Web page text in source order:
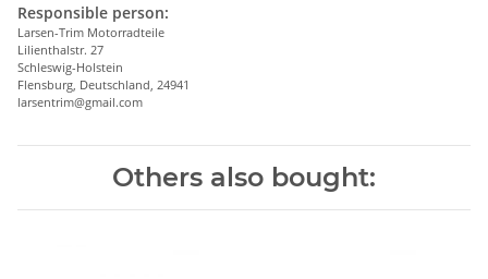
Responsible person:
Larsen-Trim Motorradteile
Lilienthalstr. 27
Schleswig-Holstein
Flensburg, Deutschland, 24941
larsentrim@gmail.com
Others also bought: